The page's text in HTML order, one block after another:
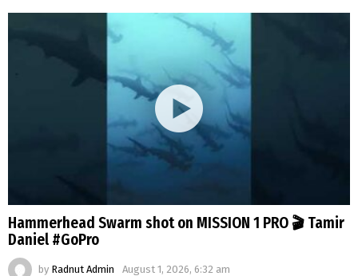
Hammerhead Swarm shot on MISSION 1 PRO 🎬 Tamir
Daniel #GoPro
by Radnut Admin August 1, 2026, 6:32 am